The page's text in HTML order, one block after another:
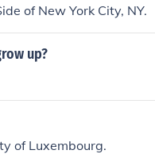
of New York City, NY.
up?
of Luxembourg.